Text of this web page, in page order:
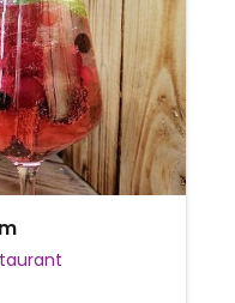
Restaurant